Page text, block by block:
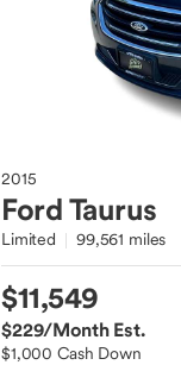
2015
FordTaurus
Limited 99,561 miles
$11,549
$229/Month Est.
$1,000 Cash Down